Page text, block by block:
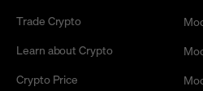
Trade Crypto
Learn about Crypto
Crypto Price